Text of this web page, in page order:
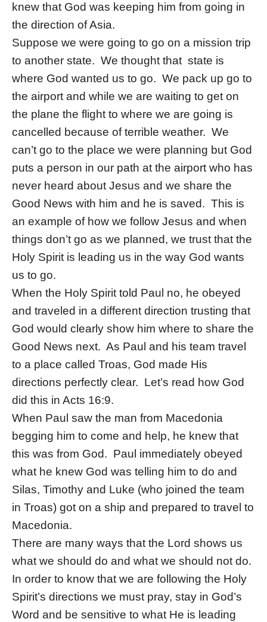
knew that God was keeping him from going in
the direction of Asia.
Suppose we were going to go on a mission trip
to another state. We thought that state is
where God wanted us to go. We pack up go to
the airport and while we are waiting to get on
the plane the flight to where we are going is
cancelled because of terrible weather. We
can’t go to the place we were planning but God
puts a person in our path at the airport who has
never heard about Jesus and we share the
Good News with him and he is saved. This is
an example of how we follow Jesus and when
things don’t go as we planned, we trust that the
Holy Spirit is leading us in the way God wants
us to go.
When the Holy Spirit told Paul no, he obeyed
and traveled in a different direction trusting that
God would clearly show him where to share the
Good News next. As Paul and his team travel
to a place called Troas, God made His
directions perfectly clear. Let’s read how God
did this in Acts 16:9.
When Paul saw the man from Macedonia
begging him to come and help, he knew that
this was from God. Paul immediately obeyed
what he knew God was telling him to do and
Silas, Timothy and Luke (who joined the team
in Troas) got on a ship and prepared to travel to
Macedonia.
There are many ways that the Lord shows us
what we should do and what we should not do.
In order to know that we are following the Holy
Spirit’s directions we must pray, stay in God’s
Word and be sensitive to what He is leading